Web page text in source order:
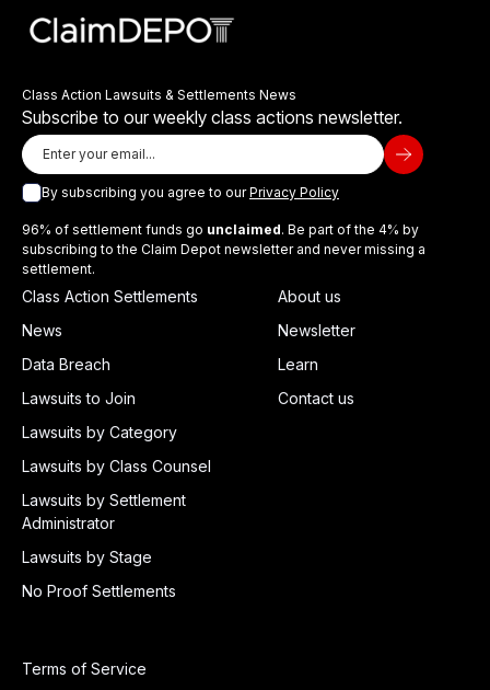
Class Action Lawsuits & Settlements News
Subscribe to our weekly class actions newsletter.
By subscribing you agree to ourPrivacy Policy
96% of settlement funds go unclaimed. Be part of the 4% by
subscribing to the Claim Depot newsletter and never missing a
settlement.
Class Action Settlements
News
Data Breach
Lawsuits to Join
Lawsuits by Category
Lawsuits by Class Counsel
Lawsuits by Settlement
Administrator
Lawsuits by Stage
No Proof Settlements
About us
Newsletter
Learn
Contact us
Terms of Service